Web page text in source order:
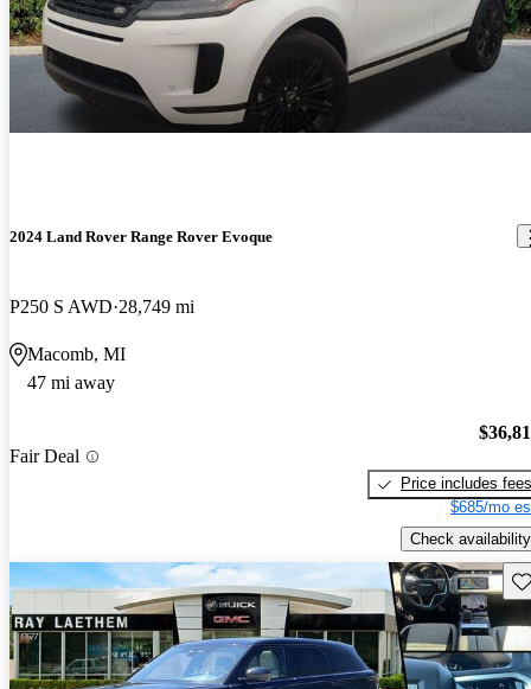
2024 Land Rover Range Rover Evoque
P250 S AWD 28,749 mi
Macomb, MI
47 mi away
Fair Deal
Price includes fees
$685/mo
Check availability